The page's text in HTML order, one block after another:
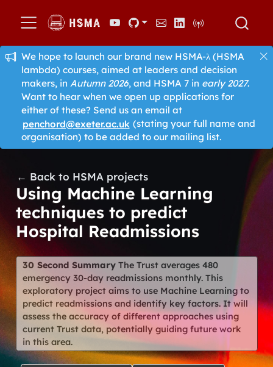
We hope to launch our brand new HSMA-λ (HSMA
lambda) courses, aimed at leaders and decision
makers, in Autumn 2026, and HSMA 7 in early 2027.
Want to hear when we open up applications for
either of these? Send us an email at
penchord@exeter.ac.uk (stating your full name and
organisation) to be added to our mailing list.
← Back to HSMA projects
Using Machine Learning
techniques to predict
Hospital Readmissions
30 Second Summary The Trust averages 480
emergency 30-day readmissions monthly. This
exploratory project aims to use Machine Learning to
predict readmissions and identify key factors. It will
assess the accuracy of different approaches using
current Trust data, potentially guiding future work
in this area.